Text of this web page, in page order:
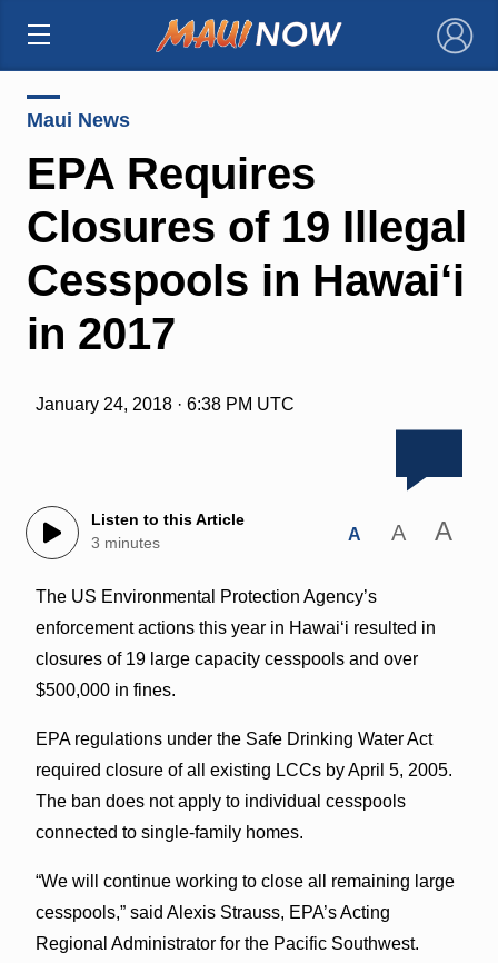
×
Maui News
EPA Requires
Closures of 19 Illegal
Cesspools in Hawai‘i
in 2017
January 24, 2018 · 6:38 PM UTC
Listen to this Article
3 minutes
A A A
The US Environmental Protection Agency’s
enforcement actions this year in Hawaiʻi resulted in
closures of 19 large capacity cesspools and over
$500,000 in fines.
EPA regulations under the Safe Drinking Water Act
required closure of all existing LCCs by April 5, 2005.
The ban does not apply to individual cesspools
connected to single-family homes.
“We will continue working to close all remaining large
cesspools,” said Alexis Strauss, EPA’s Acting
Regional Administrator for the Pacific Southwest.